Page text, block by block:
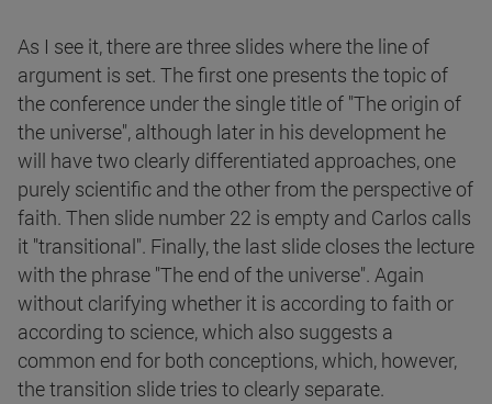
As I see it, there are three slides where the line of
argument is set. The first one presents the topic of
the conference under the single title of "The origin of
the universe", although later in his development he
will have two clearly differentiated approaches, one
purely scientific and the other from the perspective of
faith. Then slide number 22 is empty and Carlos calls
it "transitional". Finally, the last slide closes the lecture
with the phrase "The end of the universe". Again
without clarifying whether it is according to faith or
according to science, which also suggests a
common end for both conceptions, which, however,
the transition slide tries to clearly separate.